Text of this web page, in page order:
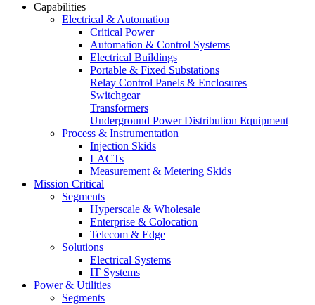
Capabilities
Electrical & Automation
Critical Power
Automation & Control Systems
Electrical Buildings
Portable & Fixed Substations
Relay Control Panels & Enclosures
Switchgear
Transformers
Underground Power Distribution Equipment
Process & Instrumentation
Injection Skids
LACTs
Measurement & Metering Skids
Mission Critical
Segments
Hyperscale & Wholesale
Enterprise & Colocation
Telecom & Edge
Solutions
Electrical Systems
IT Systems
Power & Utilities
Segments